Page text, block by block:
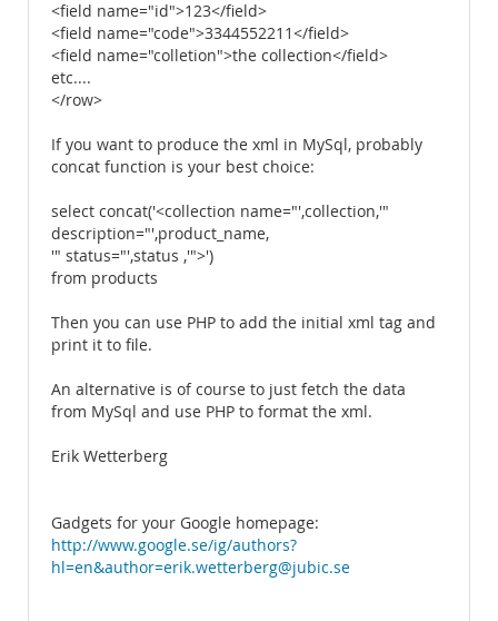
<field name="id">123</field>
<field name="code">3344552211</field>
<field name="colletion">the collection</field>
etc....
</row>
If you want to produce the xml in MySql, probably
concat function is your best choice:
select concat('<collection name="',collection,'"
description="',product_name,
'" status="',status ,'">')
from products
Then you can use PHP to add the initial xml tag and
print it to file.
An alternative is of course to just fetch the data
from MySql and use PHP to format the xml.
Erik Wetterberg
Gadgets for your Google homepage:
http://www.google.se/ig/authors?
hl=en&author=erik.wetterberg@jubic.se